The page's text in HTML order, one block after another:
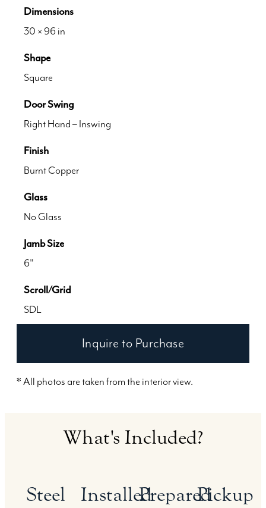
Dimensions
30 × 96 in
Shape
Square
Door Swing
Right Hand – Inswing
Finish
Burnt Copper
Glass
No Glass
Jamb Size
6"
Scroll/Grid
SDL
Inquire to Purchase
* All photos are taken from the interior view.
What's Included?
Steel
InstalledPreparedPickup